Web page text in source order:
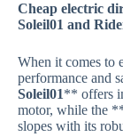
Cheap electric
Soleil01 and
When it comes to
performance and
Soleil01** offers
motor, while the
slopes with its